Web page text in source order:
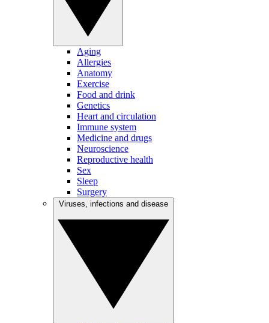
Aging
Allergies
Anatomy
Exercise
Food and drink
Genetics
Heart and circulation
Immune system
Medicine and drugs
Neuroscience
Reproductive health
Sex
Sleep
Surgery